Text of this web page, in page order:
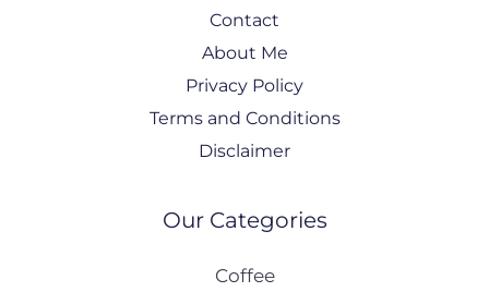
Contact
About Me
Privacy Policy
Terms and Conditions
Disclaimer
Our Categories
Coffee